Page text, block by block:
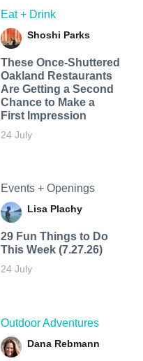
Eat + Drink
Shoshi Parks
These Once-Shuttered
Oakland Restaurants
Are Getting a Second
Chance to Make a
First Impression
24 July
Events + Openings
Lisa Plachy
29 Fun Things to Do
This Week (7.27.26)
24 July
Outdoor Adventures
Dana Rebmann